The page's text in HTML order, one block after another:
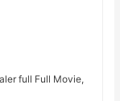
full Full Movie,